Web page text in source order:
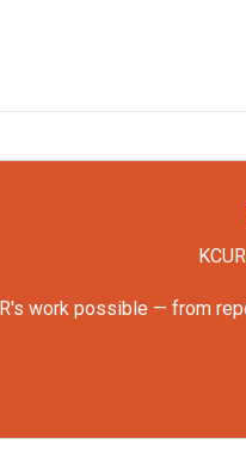
work possible — from